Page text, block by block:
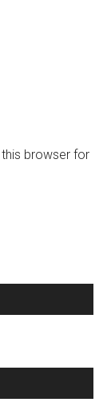
browser for